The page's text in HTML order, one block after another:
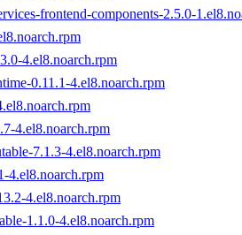
frontend-components-2.5.0-
4.el8.noarch.rpm
0.11.1-4.el8.noarch.rpm
4.el8.noarch.rpm
7.1.3-4.el8.noarch.rpm
4.el8.noarch.rpm
4.el8.noarch.rpm
1.1.0-4.el8.noarch.rpm